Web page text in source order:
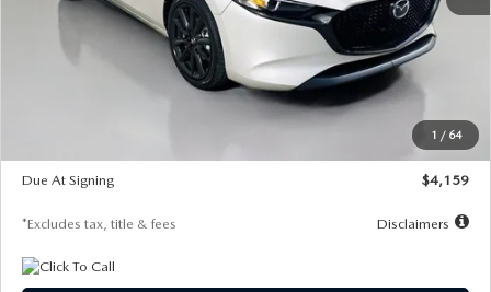
1 / 64
$28,435
Documentation Fee
$1,147
$27,692
$500
Due At Signing
$4,159
*Excludes tax, title & fees Disclaimers